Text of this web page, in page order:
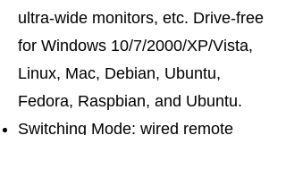
ultra-wide monitors, etc. Drive-free
for Windows 10/7/2000/XP/Vista,
Linux, Mac, Debian, Ubuntu,
Fedora, Raspbian, and Ubuntu.
Switching Mode: wired remote